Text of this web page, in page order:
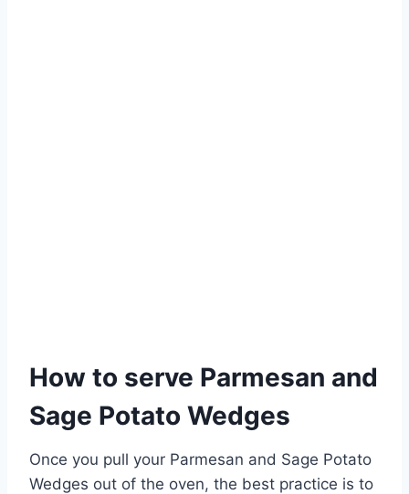
How to serve Parmesan and
Sage Potato Wedges
Once you pull your Parmesan and Sage Potato
Wedges out of the oven, the best practice is to